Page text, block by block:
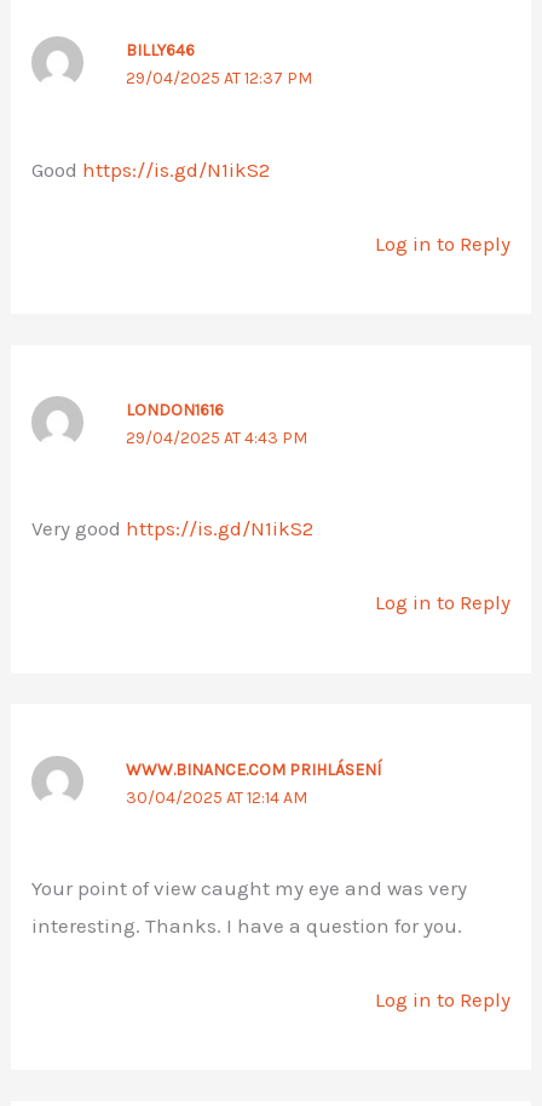
BILLY646
29/04/2025 AT 12:37 PM
Good https://is.gd/N1ikS2
Log in to Reply
LONDON1616
29/04/2025 AT 4:43 PM
Very good https://is.gd/N1ikS2
Log in to Reply
WWW.BINANCE.COM PRIHLÁSENÍ
30/04/2025 AT 12:14 AM
Your point of view caught my eye and was very
interesting. Thanks. I have a question for you.
Log in to Reply